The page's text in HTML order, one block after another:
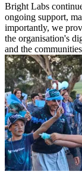
Bright Labs
ongoing support,
importantly, we
the organisation's
and the